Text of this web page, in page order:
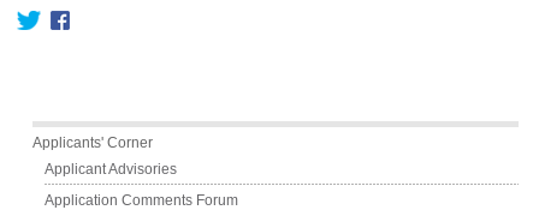
Main menu
Applicants' Corner
Applicant Advisories
Application Comments Forum